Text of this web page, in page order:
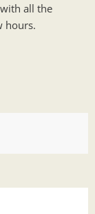
all the
hours.